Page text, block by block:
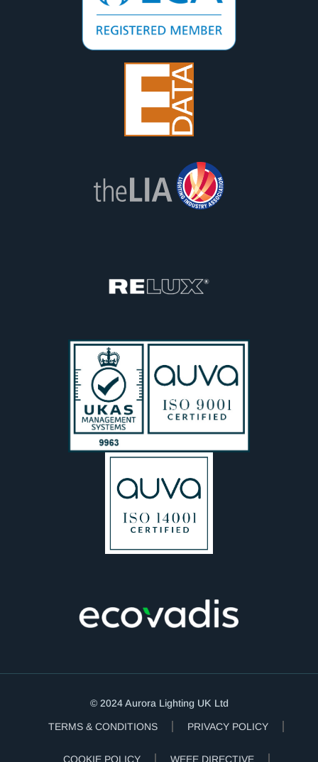
© 2024 Aurora Lighting UK Ltd
TERMS & CONDITIONS PRIVACY POLICY
COOKIE POLICY WEEE DIRECTIVE